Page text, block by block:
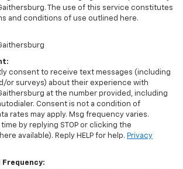
The use of this service constitutes
and conditions of use outlined here.
consent to receive text messages (including
or surveys) about their experience with
at the number provided, including
Consent is not a condition of
rates may apply. Msg frequency varies.
by replying STOP or clicking the
available). Reply HELP for help. Privacy
Frequency: